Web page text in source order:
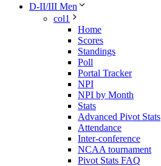
D-II/III Men
col1
Home
Scores
Standings
Poll
Portal Tracker
NPI
NPI by Month
Stats
Advanced Pivot Stats
Attendance
Inter-conference
NCAA tournament
Pivot Stats FAQ